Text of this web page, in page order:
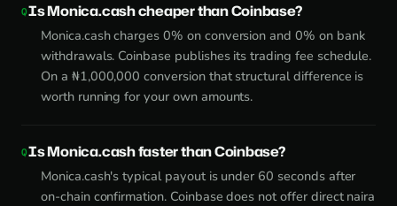
Is Monica.cash cheaper than Coinbase?
Monica.cash charges 0% on conversion and 0% on bank
withdrawals. Coinbase publishes its trading fee schedule.
On a ₦1,000,000 conversion that structural difference is
worth running for your own amounts.
Is Monica.cash faster than Coinbase?
Monica.cash's typical payout is under 60 seconds after
on-chain confirmation. Coinbase does not offer direct naira